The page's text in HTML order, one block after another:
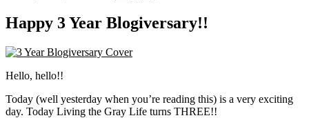
Happy 3 Year Blogiversary!!
Hello, hello!!
Today (well yesterday when you’re reading this) is a very exciting
day. Today Living the Gray Life turns THREE!!